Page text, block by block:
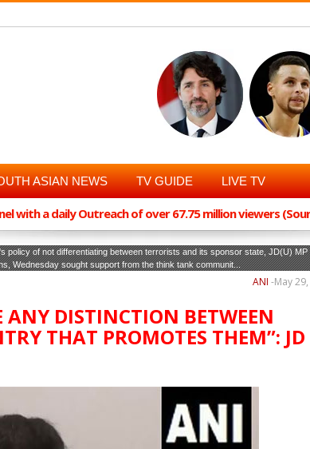
ASIAN NEWS TV GUIDE LIVE TV
with a daily Outreach of over 67.75 million viewers
policy of not differentiating between terrorists and its sponsor state, JD(U) MP
Wednesday sought support from the think tank communit...
May
ANI -
DISTINCTION BETWEEN
THAT PROMOTES THEM”: JD